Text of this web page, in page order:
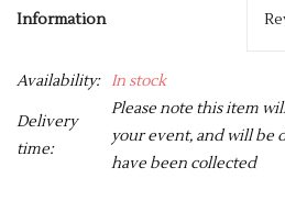
Information
Availability: In stock
Delivery
time:
Please note this item
your event, and will be
have been collected